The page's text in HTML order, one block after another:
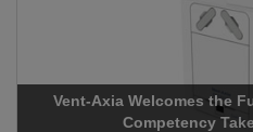
Future Homes Standard as
Takes Centre Stage